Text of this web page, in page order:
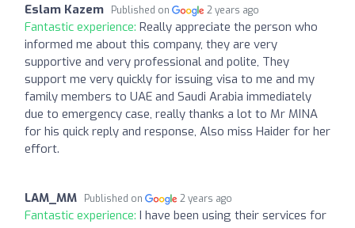
Eslam Kazem Published on 2 years ago
Fantastic experience: Really appreciate the person who
informed me about this company, they are very
supportive and very professional and polite, They
support me very quickly for issuing visa to me and my
family members to UAE and Saudi Arabia immediately
due to emergency case, really thanks a lot to Mr MINA
for his quick reply and response, Also miss Haider for her
effort.
LAM_MM Published on 2 years ago
Fantastic experience: I have been using their services for